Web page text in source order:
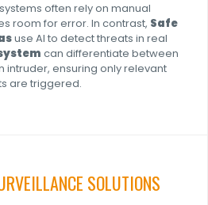
systems often rely on manual
room for error. In contrast, Safe
use AI to detect threats in real
can differentiate between
intruder, ensuring only relevant
are triggered.
SOLUTIONS